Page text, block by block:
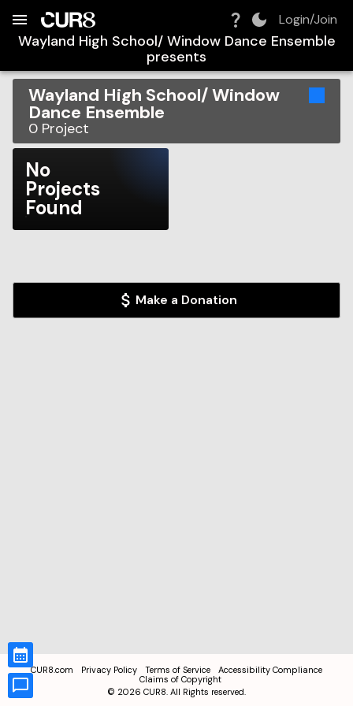
Login/Join
Wayland High School/ Window Dance Ensemble
presents
Wayland High School/ Window
Dance Ensemble
0 Project
No
Projects
Found
Make a Donation
CUR8.com Privacy Policy Terms of Service
Accessibility Compliance
Claims of Copyright
© 2026 CUR8. All Rights reserved.